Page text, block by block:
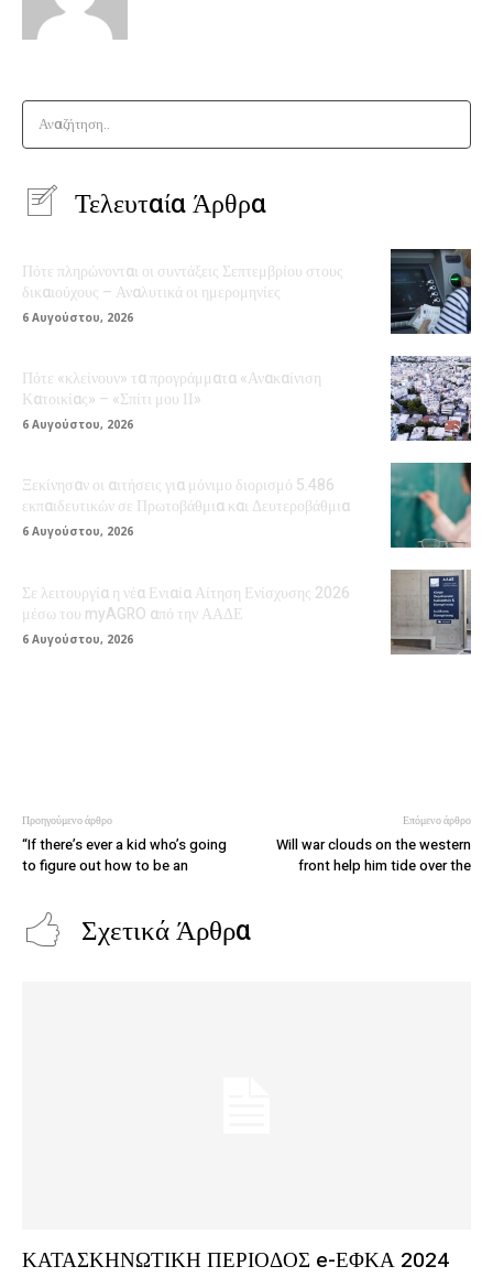
Αναζήτηση..
Τελευταία Άρθρα
Πότε πληρώνονται οι συντάξεις Σεπτεμβρίου στους
δικαιούχους – Αναλυτικά οι ημερομηνίες
6 Αυγούστου, 2026
Πότε «κλείνουν» τα προγράμματα «Ανακαίνιση
Κατοικίας» – «Σπίτι μου ΙΙ»
6 Αυγούστου, 2026
Ξεκίνησαν οι αιτήσεις για μόνιμο διορισμό 5.486
εκπαιδευτικών σε Πρωτοβάθμια και Δευτεροβάθμια
6 Αυγούστου, 2026
Σε λειτουργία η νέα Ενιαία Αίτηση Ενίσχυσης 2026
μέσω του myAGRO από την ΑΑΔΕ
6 Αυγούστου, 2026
Προηγούμενο άρθρο
“If there’s ever a kid who’s going
to figure out how to be an
Επόμενο άρθρο
Will war clouds on the western
front help him tide over the
Σχετικά Άρθρα
ΚΑΤΑΣΚΗΝΩΤΙΚΗ ΠΕΡΙΟΔΟΣ e-ΕΦΚΑ 2024